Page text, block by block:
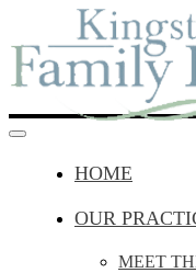
HOME
OUR
MEET